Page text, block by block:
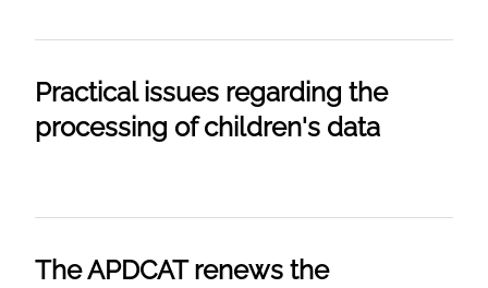
Practical issues regarding the
processing of children's data
The APDCAT renews the